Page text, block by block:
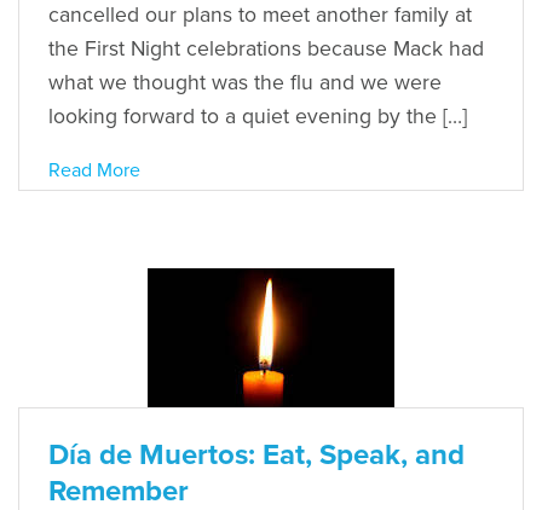
cancelled our plans to meet another family at
the First Night celebrations because Mack had
what we thought was the flu and we were
looking forward to a quiet evening by the […]
Read More
Día de Muertos: Eat, Speak, and
Remember